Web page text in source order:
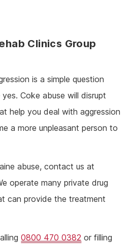
Clinics Group
is a simple question
Coke abuse will disrupt
help you deal with aggression
a more unpleasant person to
abuse, contact us at
operate many private drug
can provide the treatment
0800 470 0382 or filling